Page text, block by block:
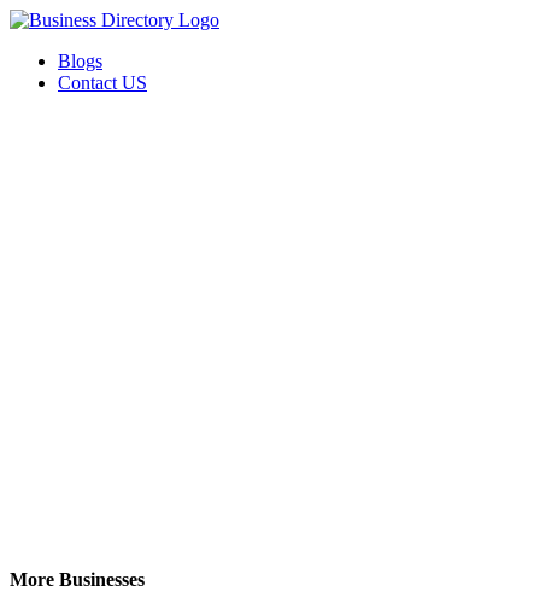
Blogs
Contact US
More Businesses